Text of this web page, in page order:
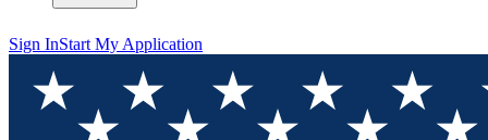
Sign InStart My Application